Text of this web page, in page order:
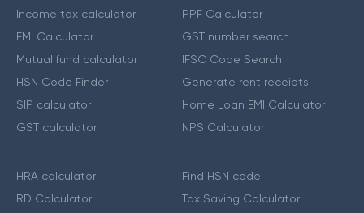
Income tax calculator
EMI Calculator
Mutual fund calculator
HSN Code Finder
SIP calculator
GST calculator
PPF Calculator
GST number search
IFSC Code Search
Generate rent receipts
Home Loan EMI Calculator
NPS Calculator
HRA calculator
RD Calculator
Find HSN code
Tax Saving Calculator